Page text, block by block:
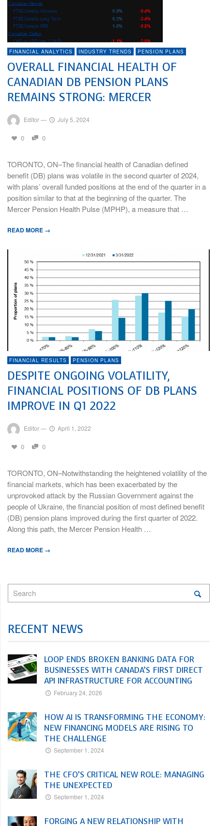
FINANCIAL ANALYTICS INDUSTRY TRENDS PENSION PLANS
OVERALL FINANCIAL HEALTH OF
CANADIAN DB PENSION PLANS
REMAINS STRONG: MERCER
Editor— July 5, 2024
0 0
TORONTO, ON–The financial health of Canadian defined
benefit (DB) plans was volatile in the second quarter of 2024,
with plans’ overall funded positions at the end of the quarter in a
position similar to that at the beginning of the quarter. The
Mercer Pension Health Pulse (MPHP), a measure that …
READ MORE →
FINANCIAL RESULTS PENSION PLANS
DESPITE ONGOING VOLATILITY,
FINANCIAL POSITIONS OF DB PLANS
IMPROVE IN Q1 2022
Editor— April 1, 2022
0 0
TORONTO, ON–Notwithstanding the heightened volatility of the
financial markets, which has been exacerbated by the
unprovoked attack by the Russian Government against the
people of Ukraine, the financial position of most defined benefit
(DB) pension plans improved during the first quarter of 2022.
Along this path, the Mercer Pension Health …
READ MORE →
RECENT NEWS
LOOP ENDS BROKEN BANKING DATA FOR
BUSINESSES WITH CANADA’S FIRST DIRECT
API INFRASTRUCTURE FOR ACCOUNTING
February 24, 2026
HOW AI IS TRANSFORMING THE ECONOMY:
NEW FINANCING MODELS ARE RISING TO
THE CHALLENGE
September 1, 2024
THE CFO’S CRITICAL NEW ROLE: MANAGING
THE UNEXPECTED
September 1, 2024
FORGING A NEW RELATIONSHIP WITH